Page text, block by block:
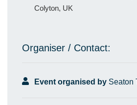
Colyton, UK
Organiser / Contact:
Event organised by Seaton